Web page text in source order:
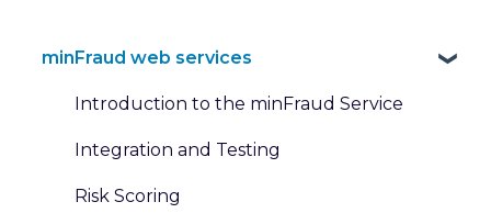
minFraud web services
Introduction to the minFraud Service
Integration and Testing
Risk Scoring